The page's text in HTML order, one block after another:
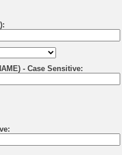
- Case Sensitive: